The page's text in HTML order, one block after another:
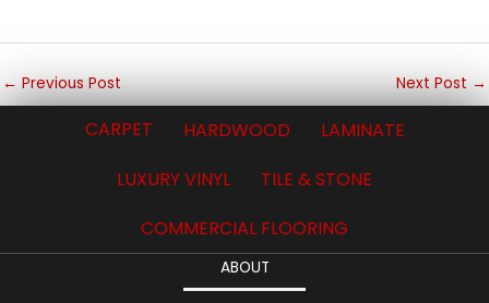
← Previous Post Next Post →
CARPET HARDWOOD
LAMINATE
LUXURY VINYL
TILE & STONE
COMMERCIAL FLOORING
ABOUT